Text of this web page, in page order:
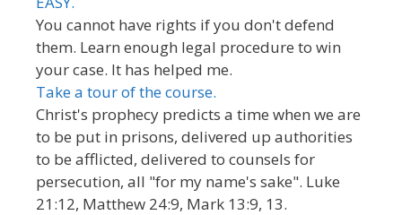
You cannot have rights if you don't defend
them. Learn enough legal procedure to win
your case. It has helped me.
Take a tour of the course.
Christ's prophecy predicts a time when we are
to be put in prisons, delivered up authorities
to be afflicted, delivered to counsels for
persecution, all "for my name's sake". Luke
21:12, Matthew 24:9, Mark 13:9, 13.